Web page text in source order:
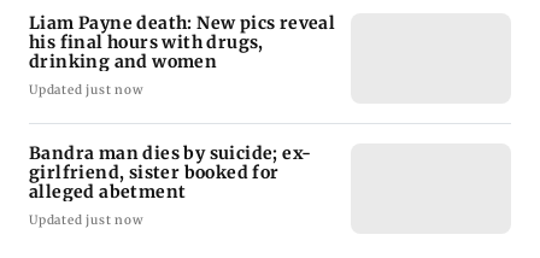
Liam Payne death: New pics reveal
his final hours with drugs,
drinking and women
Updated just now
Bandra man dies by suicide; ex-
girlfriend, sister booked for
alleged abetment
Updated just now